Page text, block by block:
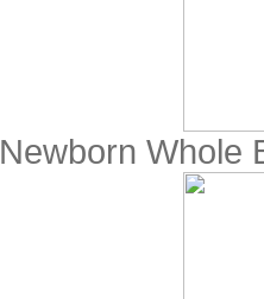
Newborn Whole